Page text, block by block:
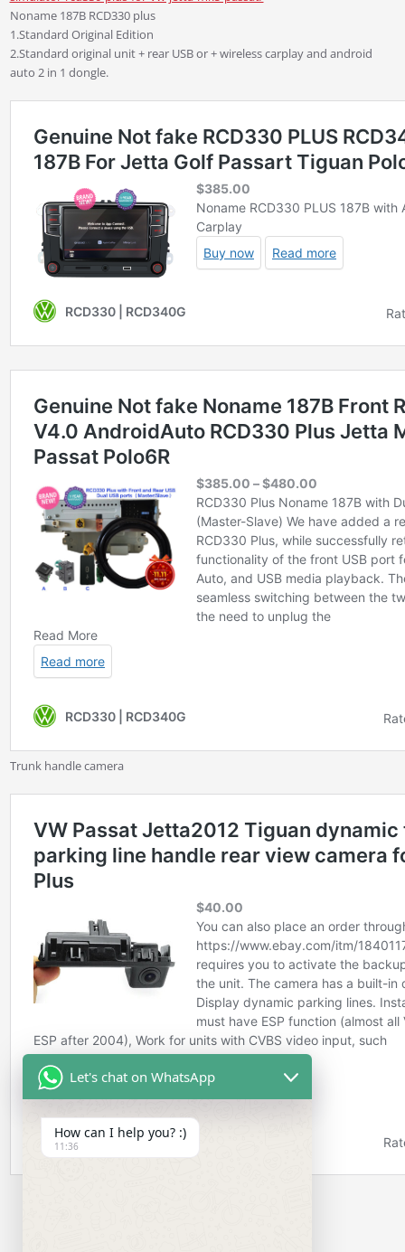
Noname 187B RCD330 plus
1.Standard Original Edition
2.Standard original unit + rear USB or + wireless carplay and android
auto 2 in 1 dongle.
Trunk handle camera
Let's chat on WhatsApp
How can I help you? :)
11:36